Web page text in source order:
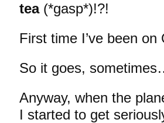
tea(*gasp*)!?!
First time I’ve been
So it goes,
Anyway, when the
I started to get